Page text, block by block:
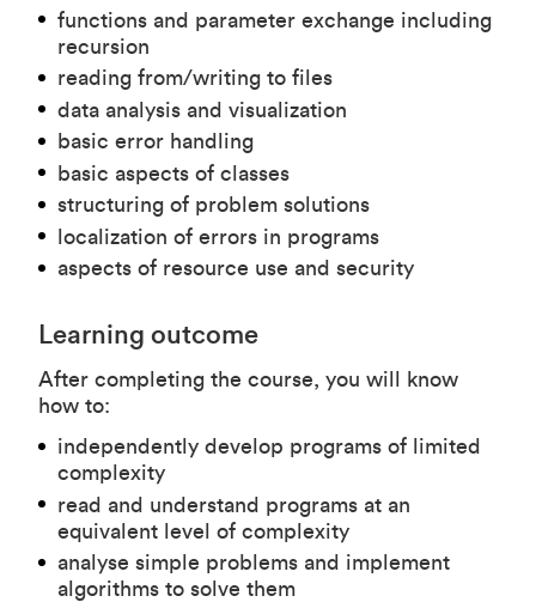
functions and parameter exchange including
recursion
reading from/writing to files
data analysis and visualization
basic error handling
basic aspects of classes
structuring of problem solutions
localization of errors in programs
aspects of resource use and security
Learning outcome
After completing the course, you will know
how to:
independently develop programs of limited
complexity
read and understand programs at an
equivalent level of complexity
analyse simple problems and implement
algorithms to solve them